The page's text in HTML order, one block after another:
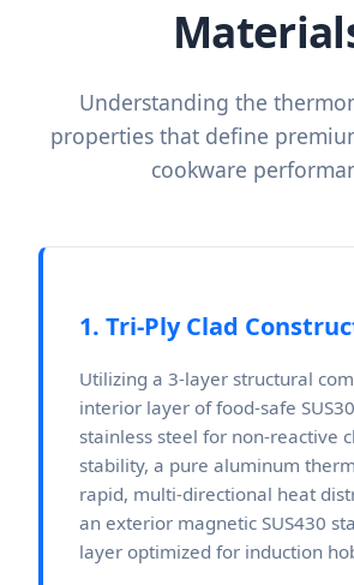
Understanding the
properties that define
cookware
1. Tri-Ply Clad
Utilizing a 3-layer structural
interior layer of food-safe
stainless steel for non-reactive
stability, a pure aluminum
rapid, multi-directional heat
an exterior magnetic SUS430
layer optimized for induction